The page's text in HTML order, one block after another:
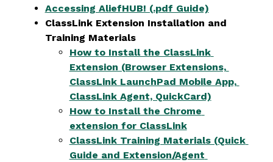
Accessing AliefHUB! (.pdf Guide)
ClassLink Extension Installation and
Training Materials
How to Install the ClassLink
Extension (Browser Extensions,
ClassLink LaunchPad Mobile App,
ClassLink Agent, QuickCard)
How to Install the Chrome
extension for ClassLink
ClassLink Training Materials (Quick
Guide and Extension/Agent